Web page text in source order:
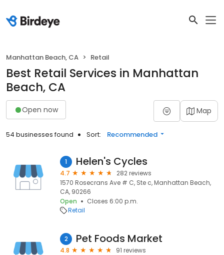
Manhattan Beach, CA Retail
Best Retail Services in Manhattan
Beach, CA
Open now Map
54 businesses found Sort: Recommended
1 Helen's Cycles
4.7
282 reviews
1570 Rosecrans Ave # C, Ste c, Manhattan Beach,
CA, 90266
Open
Closes 6:00 p.m.
Retail
2 Pet Foods Market
4.8
91 reviews